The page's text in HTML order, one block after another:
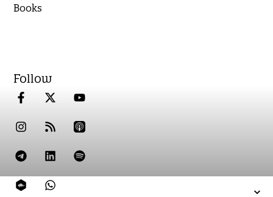
Books
Follow